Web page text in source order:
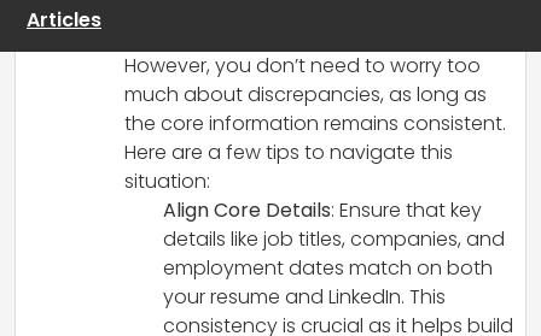
However, you don’t need to worry too
much about discrepancies, as long as
the core information remains consistent.
Here are a few tips to navigate this
situation:
Align Core Details: Ensure that key
details like job titles, companies, and
employment dates match on both
your resume and LinkedIn. This
consistency is crucial as it helps build
Articles